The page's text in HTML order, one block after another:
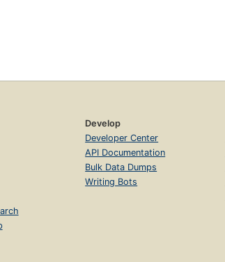
Develop
Developer Center
API Documentation
Bulk Data Dumps
Writing Bots